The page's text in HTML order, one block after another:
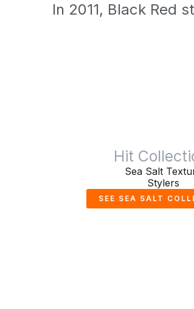
In 2011, Black Red
Hit
Sea Salt
Stylers
SEE SEA SALT